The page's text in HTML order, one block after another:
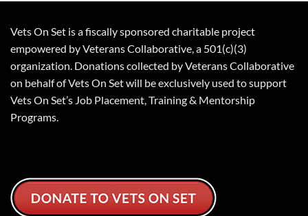
Vets On Set is a fiscally sponsored charitable project
empowered by Veterans Collaborative, a 501(c)(3)
organization. Donations collected by Veterans Collaborative
on behalf of Vets On Set will be exclusively used to support
Vets On Set’s Job Placement, Training & Mentorship
Programs.